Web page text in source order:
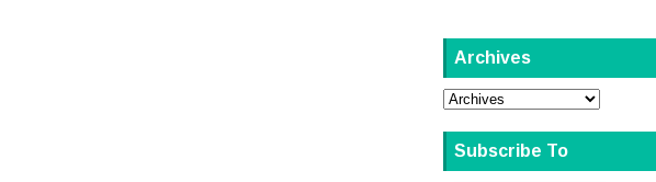
Archives
Subscribe To